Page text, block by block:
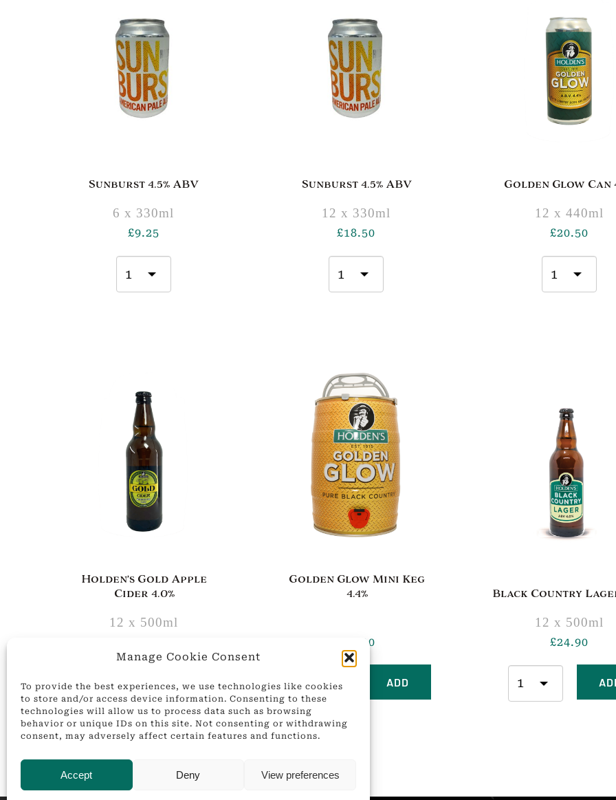
Manage Cookie Consent
To provide the best experiences, we use technologies like cookies
to store and/or access device information. Consenting to these
technologies will allow us to process data such as browsing
behavior or unique IDs on this site. Not consenting or withdrawing
consent, may adversely affect certain features and functions.
Accept Deny View preferences
Sunburst 4.5% ABV
6 x 330ml
£9.25
Sunburst 4.5% ABV
12 x 330ml
£18.50
Golden Glow Can
12 x 440ml
£20.50
Holden’s Gold Apple
Cider 4.0%
12 x 500ml
ADD
Golden Glow Mini Keg
4.4%
21.00
ADD
Black Country
12 x 500ml
£24.90